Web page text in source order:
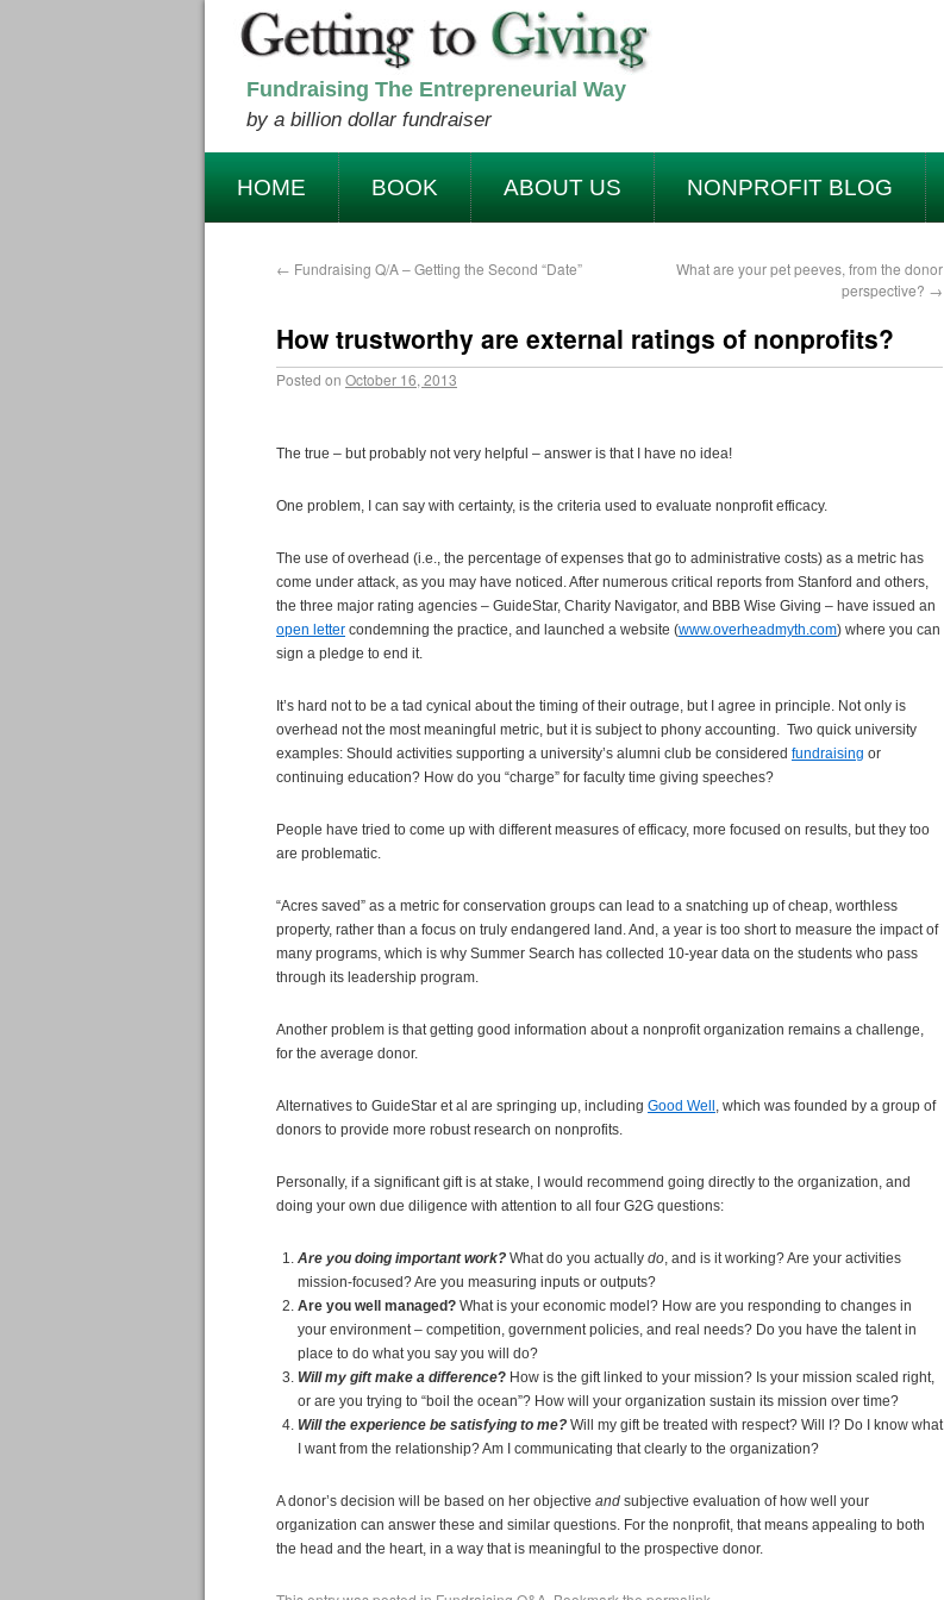
Fundraising The Entrepreneurial Way
by a billion dollar fundraiser
HOME BOOK ABOUT US NONPROFIT BLOG
← Fundraising Q/A – Getting the Second “Date”
What are your pet peeves, from the donor
perspective? →
How trustworthy are external ratings of nonprofits?
Posted on October 16, 2013
The true – but probably not very helpful – answer is that I have no idea!
One problem, I can say with certainty, is the criteria used to evaluate nonprofit efficacy.
The use of overhead (i.e., the percentage of expenses that go to administrative costs) as a metric has
come under attack, as you may have noticed. After numerous critical reports from Stanford and others,
the three major rating agencies – GuideStar, Charity Navigator, and BBB Wise Giving – have issued an
open letter condemning the practice, and launched a website (www.overheadmyth.com) where you can
sign a pledge to end it.
It’s hard not to be a tad cynical about the timing of their outrage, but I agree in principle. Not only is
overhead not the most meaningful metric, but it is subject to phony accounting. Two quick university
examples: Should activities supporting a university’s alumni club be considered fundraising or
continuing education? How do you “charge” for faculty time giving speeches?
People have tried to come up with different measures of efficacy, more focused on results, but they too
are problematic.
“Acres saved” as a metric for conservation groups can lead to a snatching up of cheap, worthless
property, rather than a focus on truly endangered land. And, a year is too short to measure the impact of
many programs, which is why Summer Search has collected 10-year data on the students who pass
through its leadership program.
Another problem is that getting good information about a nonprofit organization remains a challenge,
for the average donor.
Alternatives to GuideStar et al are springing up, including Good Well , which was founded by a group of
donors to provide more robust research on nonprofits.
Personally, if a significant gift is at stake, I would recommend going directly to the organization, and
doing your own due diligence with attention to all four G2G questions:
Are you doing important work? What do you actually do, and is it working? Are your activities
mission-focused? Are you measuring inputs or outputs?
Are you well managed? What is your economic model? How are you responding to changes in
your environment – competition, government policies, and real needs? Do you have the talent in
place to do what you say you will do?
Will my gift make a difference? How is the gift linked to your mission? Is your mission scaled right,
or are you trying to “boil the ocean”? How will your organization sustain its mission over time?
Will the experience be satisfying to me? Will my gift be treated with respect? Will I? Do I know what
I want from the relationship? Am I communicating that clearly to the organization?
A donor’s decision will be based on her objective and subjective evaluation of how well your
organization can answer these and similar questions. For the nonprofit, that means appealing to both
the head and the heart, in a way that is meaningful to the prospective donor.